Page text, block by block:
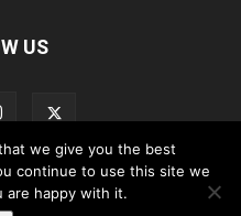
US
Contact Us
we give you the best
continue to use this site we
are happy with it.